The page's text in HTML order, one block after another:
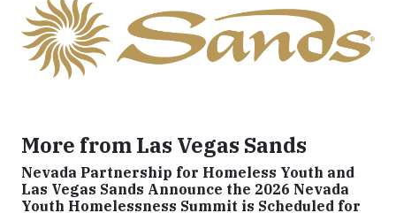
More from Las Vegas Sands
Nevada Partnership for Homeless Youth and
Las Vegas Sands Announce the 2026 Nevada
Youth Homelessness Summit is Scheduled for